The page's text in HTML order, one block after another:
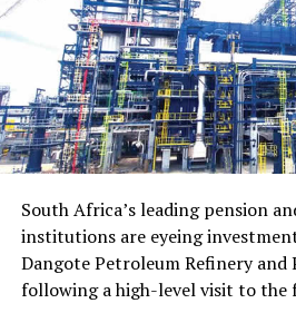
South Africa’s leading pension
institutions are eyeing
Dangote Petroleum Refinery and
following a high-level visit to the